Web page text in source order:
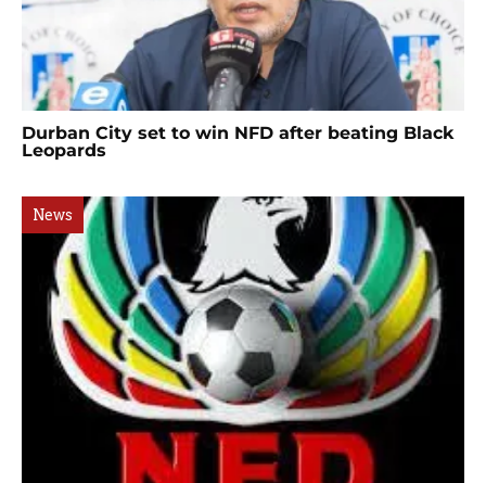
Durban City set to win NFD after beating Black
Leopards
News